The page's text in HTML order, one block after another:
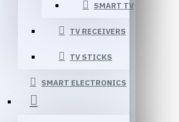
SMART TV
TV RECEIVERS
TV STICKS
SMART ELECTRONICS